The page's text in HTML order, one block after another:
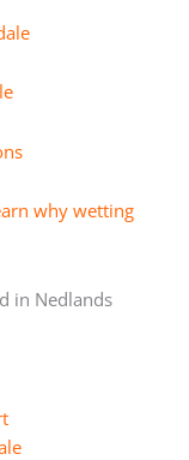
why wetting
in Nedlands